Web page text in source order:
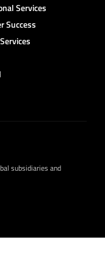
Services
Success
subsidiaries and